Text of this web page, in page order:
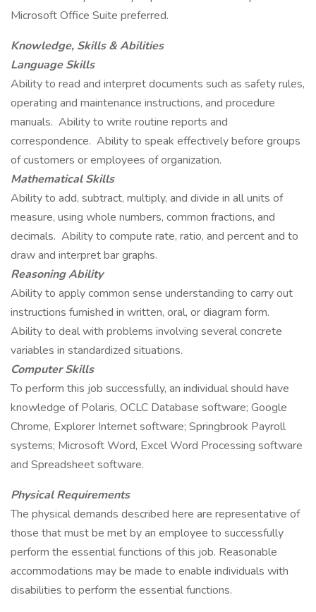
Microsoft Office Suite preferred.
Knowledge, Skills & Abilities
Language Skills
Ability to read and interpret documents such as safety rules,
operating and maintenance instructions, and procedure
manuals. Ability to write routine reports and
correspondence. Ability to speak effectively before groups
of customers or employees of organization.
Mathematical Skills
Ability to add, subtract, multiply, and divide in all units of
measure, using whole numbers, common fractions, and
decimals. Ability to compute rate, ratio, and percent and to
draw and interpret bar graphs.
Reasoning Ability
Ability to apply common sense understanding to carry out
instructions furnished in written, oral, or diagram form.
Ability to deal with problems involving several concrete
variables in standardized situations.
Computer Skills
To perform this job successfully, an individual should have
knowledge of Polaris, OCLC Database software; Google
Chrome, Explorer Internet software; Springbrook Payroll
systems; Microsoft Word, Excel Word Processing software
and Spreadsheet software.
Physical Requirements
The physical demands described here are representative of
those that must be met by an employee to successfully
perform the essential functions of this job. Reasonable
accommodations may be made to enable individuals with
disabilities to perform the essential functions.